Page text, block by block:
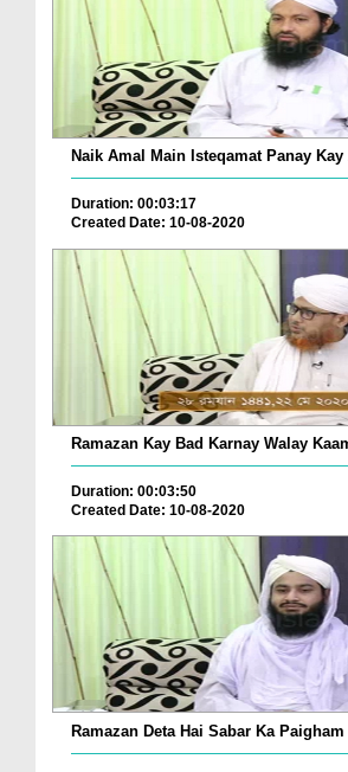
Naik Amal Main Isteqamat Panay
Duration: 00:03:17
Created Date: 10-08-2020
Ramazan Kay Bad Karnay Walay
Duration: 00:03:50
Created Date: 10-08-2020
Ramazan Deta Hai Sabar Ka